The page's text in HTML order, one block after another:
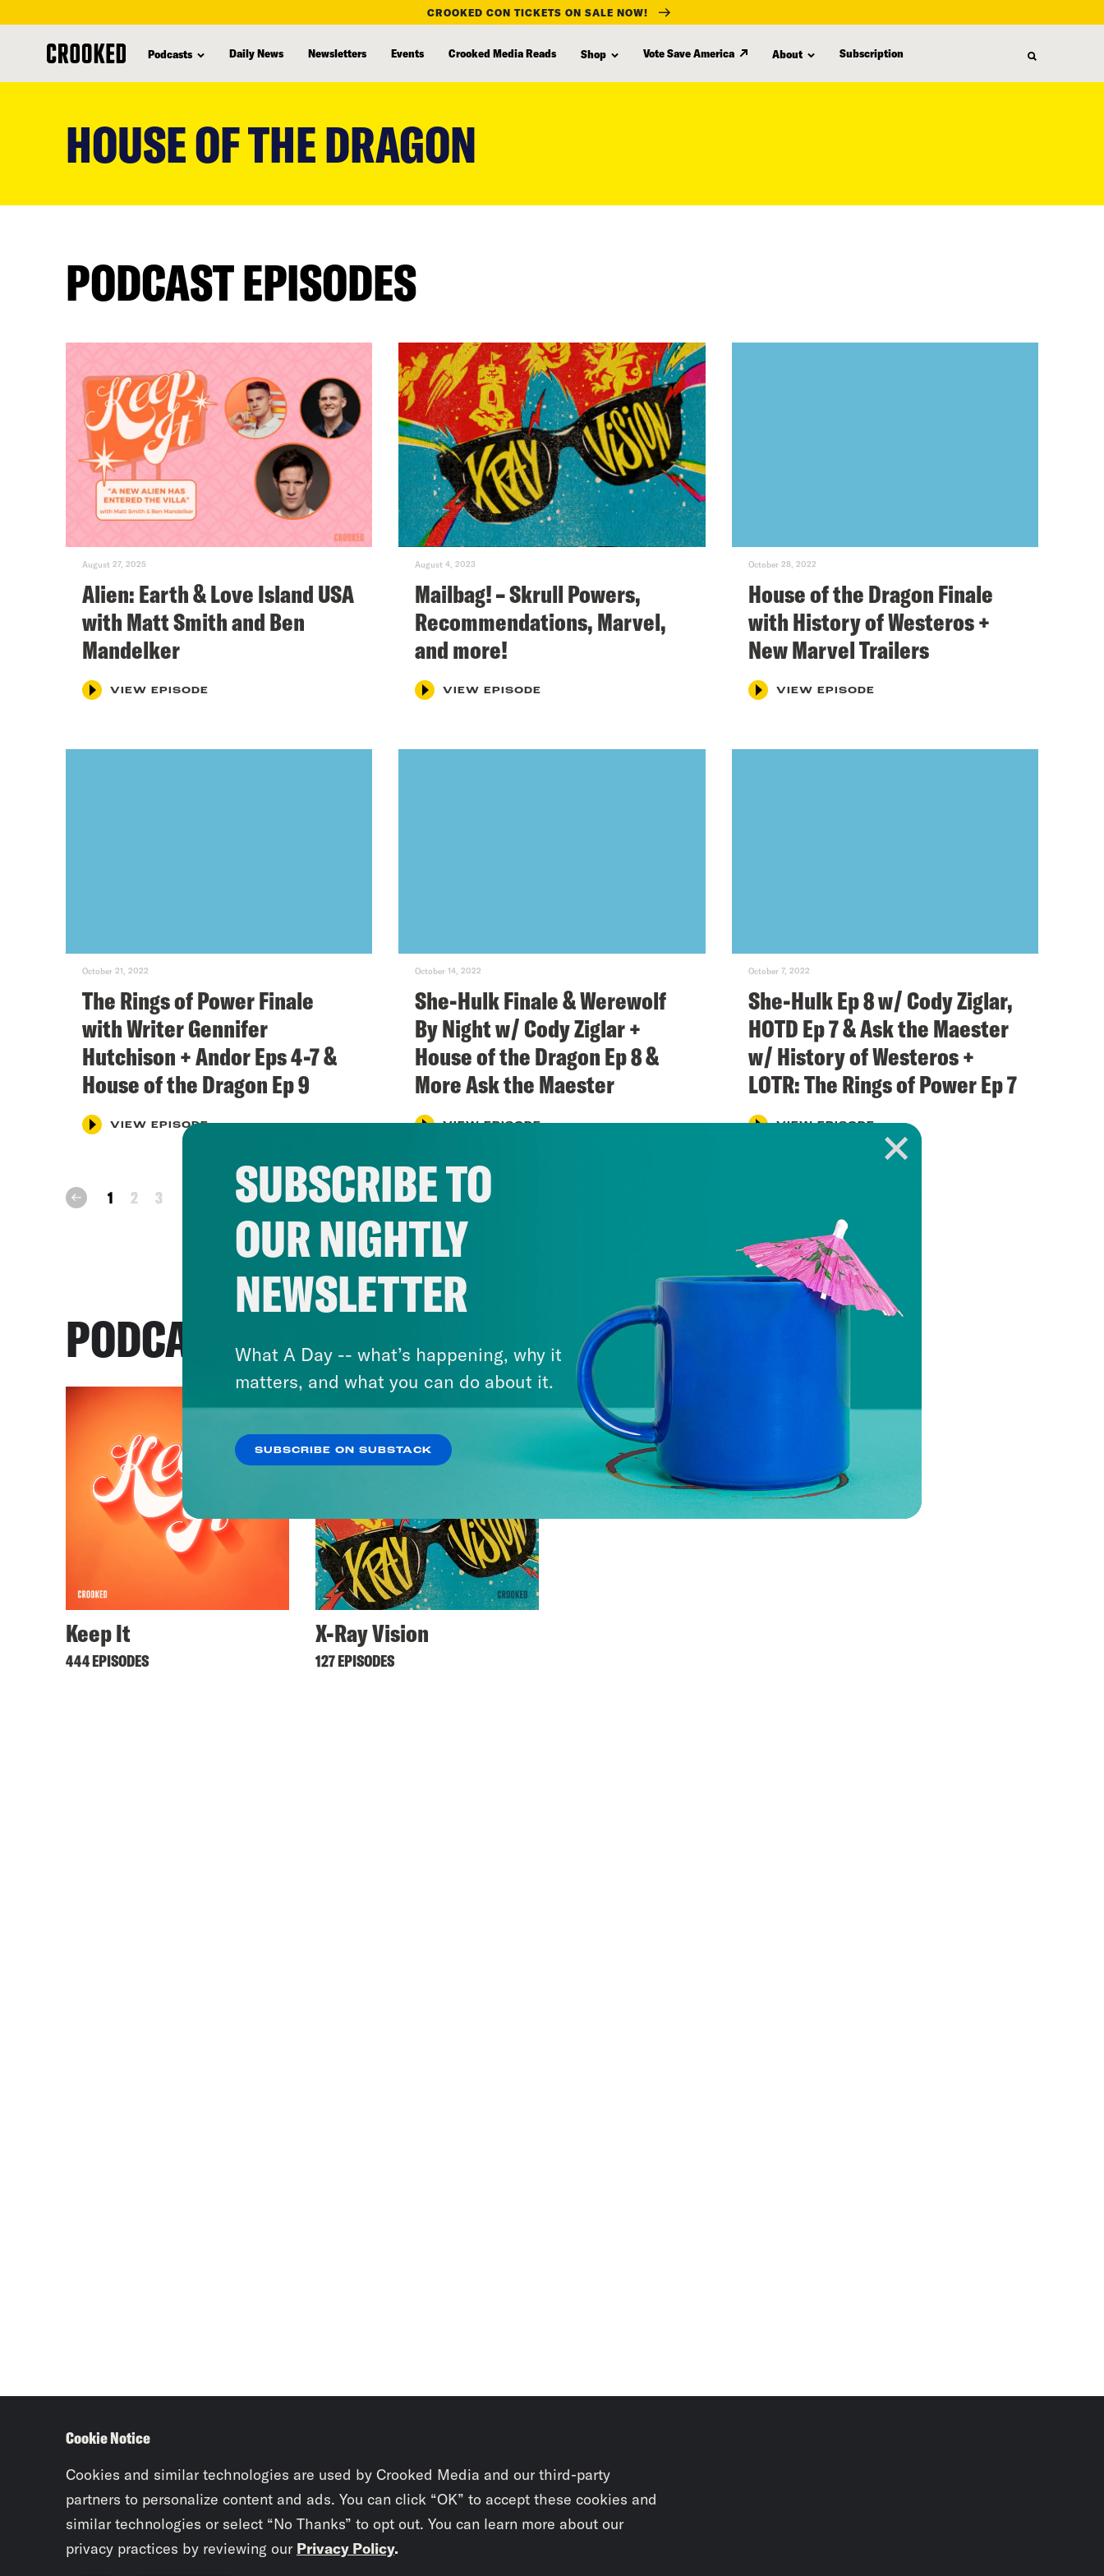
CROOKED CON TICKETS ON SALE NOW!
Podcasts Daily News Newsletters Events Crooked Media Reads Shop Vote Save America About Subscription
HOUSE OF THE DRAGON
PODCAST EPISODES
August 27, 2025
Alien: Earth & Love Island USA
with Matt Smith and Ben
Mandelker
VIEW EPISODE
August 4, 2023
Mailbag! – Skrull Powers,
Recommendations, Marvel,
and more!
VIEW EPISODE
October 28, 2022
House of the Dragon Finale
with History of Westeros +
New Marvel Trailers
VIEW EPISODE
October 21, 2022
The Rings of Power Finale
with Writer Gennifer
Hutchison + Andor Eps 4-7 &
House of the Dragon Ep 9
VIEW EPISODE
October 14, 2022
She-Hulk Finale & Werewolf
By Night w/ Cody Ziglar +
House of the Dragon Ep 8 &
More Ask the Maester
VIEW EPISODE
October 7, 2022
She-Hulk Ep 8 w/ Cody Ziglar,
HOTD Ep 7 & Ask the Maester
w/ History of Westeros +
LOTR: The Rings of Power Ep 7
VIEW EPISODE
prev 1 2 3
PODCASTS
Keep It
444 EPISODES
X-Ray Vision
127 EPISODES
SUBSCRIBE TO
OUR NIGHTLY
NEWSLETTER
What A Day -- what’s happening, why it
matters, and what you can do about it.
SUBSCRIBE ON SUBSTACK
Cookie Notice
Cookies and similar technologies are used by Crooked Media and our third-party
partners to personalize content and ads. You can click “OK” to accept these cookies and
similar technologies or select “No Thanks” to opt out. You can learn more about our
privacy practices by reviewing our Privacy Policy.